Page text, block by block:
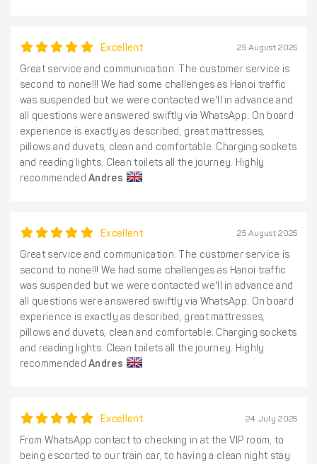
Excellent 25 August 2025
Great service and communication. The customer service is
second to none!!! We had some challenges as Hanoi traffic
was suspended but we were contacted we'll in advance and
all questions were answered swiftly via WhatsApp. On board
experience is exactly as described, great mattresses,
pillows and duvets, clean and comfortable. Charging sockets
and reading lights. Clean toilets all the journey. Highly
recommendedAndres
Excellent 25 August 2025
Great service and communication. The customer service is
second to none!!! We had some challenges as Hanoi traffic
was suspended but we were contacted we'll in advance and
all questions were answered swiftly via WhatsApp. On board
experience is exactly as described, great mattresses,
pillows and duvets, clean and comfortable. Charging sockets
and reading lights. Clean toilets all the journey. Highly
recommendedAndres
Excellent 24 July 2025
From WhatsApp contact to checking in at the VIP room, to
being escorted to our train car, to having a clean night stay